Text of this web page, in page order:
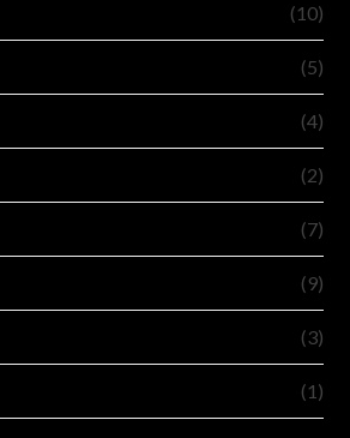
(10)
(5)
(4)
(2)
(7)
(9)
(3)
(1)